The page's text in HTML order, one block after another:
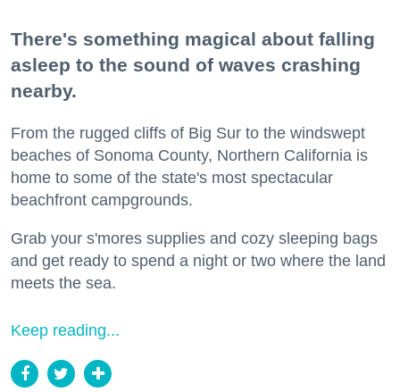
There's something magical about falling
asleep to the sound of waves crashing
nearby.
From the rugged cliffs of Big Sur to the windswept
beaches of Sonoma County, Northern California is
home to some of the state's most spectacular
beachfront campgrounds.
Grab your s'mores supplies and cozy sleeping bags
and get ready to spend a night or two where the land
meets the sea.
Keep reading...